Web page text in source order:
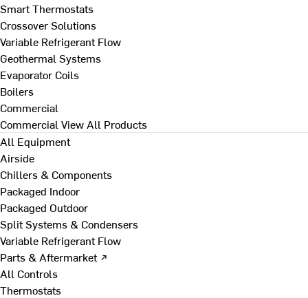
Smart Thermostats
Crossover Solutions
Variable Refrigerant Flow
Geothermal Systems
Evaporator Coils
Boilers
Commercial
Commercial View All Products
All Equipment
Airside
Chillers & Components
Packaged Indoor
Packaged Outdoor
Split Systems & Condensers
Variable Refrigerant Flow
Parts & Aftermarket ↗
All Controls
Thermostats